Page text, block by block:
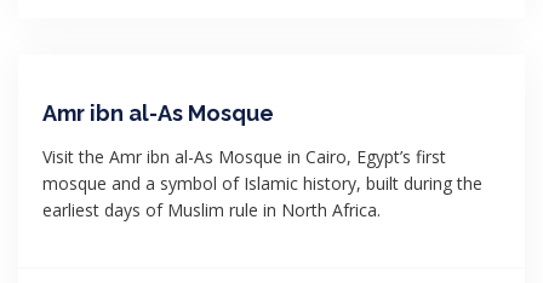
Amr ibn al-As Mosque
Visit the Amr ibn al-As Mosque in Cairo, Egypt’s first
mosque and a symbol of Islamic history, built during the
earliest days of Muslim rule in North Africa.